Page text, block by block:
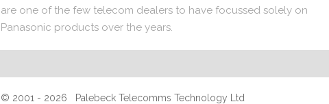
are one of the few telecom dealers to have focussed solely on
Panasonic products over the years.
© 2001 - 2026 Palebeck Telecomms Technology Ltd